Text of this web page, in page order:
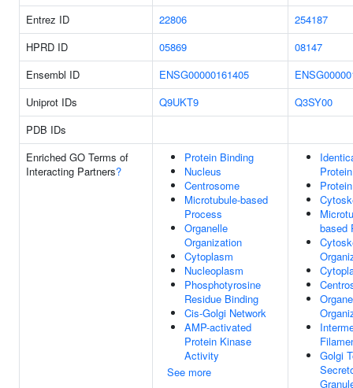
Entrez ID
22806
254187
HPRD ID
05869
08147
Ensembl ID
ENSG00000161405
Uniprot IDs
Q9UKT9
Q3SY00
PDB IDs
Enriched GO Terms of
Interacting Partners?
Protein Binding
Nucleus
Centrosome
Microtubule-based
Process
Organelle
Organization
Cytoplasm
Nucleoplasm
Phosphotyrosine
Residue Binding
Cis-Golgi Network
AMP-activated
Protein Kinase
Activity
See more
based
Golgi